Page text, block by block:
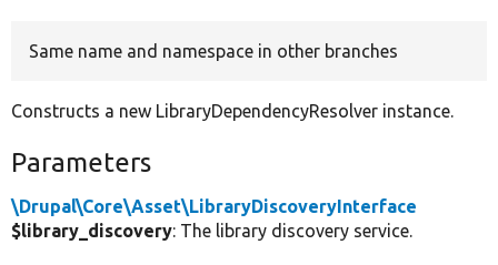
Same name and namespace in other branches
Constructs a new LibraryDependencyResolver instance.
Parameters
\Drupal\Core\Asset\LibraryDiscoveryInterface
$library_discovery: The library discovery service.